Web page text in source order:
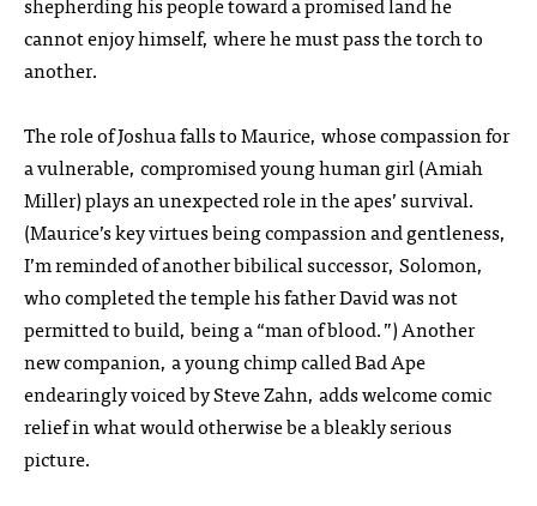
cannot enjoy himself, where he must pass the torch to
another.
The role of Joshua falls to Maurice, whose compassion for
a vulnerable, compromised young human girl (Amiah
Miller) plays an unexpected role in the apes’ survival.
(Maurice’s key virtues being compassion and gentleness,
I’m reminded of another bibilical successor, Solomon,
who completed the temple his father David was not
permitted to build, being a “man of blood.”) Another
new companion, a young chimp called Bad Ape
endearingly voiced by Steve Zahn, adds welcome comic
relief in what would otherwise be a bleakly serious
picture.